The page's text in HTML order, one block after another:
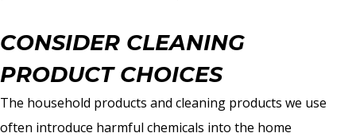
CONSIDER CLEANING
PRODUCT CHOICES
The household products and cleaning products we use
often introduce harmful chemicals into the home